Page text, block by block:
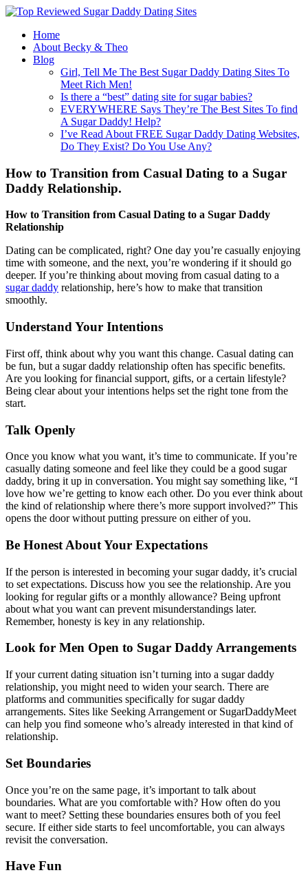
Home
About Becky & Theo
Blog
Girl, Tell Me The Best Sugar Daddy Dating Sites To
Meet Rich Men!
Is there a “best” dating site for sugar babies?
EVERYWHERE Says They’re The Best Sites To find
A Sugar Daddy! Help?
I’ve Read About FREE Sugar Daddy Dating Websites,
Do They Exist? Do You Use Any?
How to Transition from Casual Dating to a Sugar
Daddy Relationship.
How to Transition from Casual Dating to a Sugar Daddy
Relationship
Dating can be complicated, right? One day you’re casually enjoying
time with someone, and the next, you’re wondering if it should go
deeper. If you’re thinking about moving from casual dating to a
sugar daddy relationship, here’s how to make that transition
smoothly.
Understand Your Intentions
First off, think about why you want this change. Casual dating can
be fun, but a sugar daddy relationship often has specific benefits.
Are you looking for financial support, gifts, or a certain lifestyle?
Being clear about your intentions helps set the right tone from the
start.
Talk Openly
Once you know what you want, it’s time to communicate. If you’re
casually dating someone and feel like they could be a good sugar
daddy, bring it up in conversation. You might say something like, “I
love how we’re getting to know each other. Do you ever think about
the kind of relationship where there’s more support involved?” This
opens the door without putting pressure on either of you.
Be Honest About Your Expectations
If the person is interested in becoming your sugar daddy, it’s crucial
to set expectations. Discuss how you see the relationship. Are you
looking for regular gifts or a monthly allowance? Being upfront
about what you want can prevent misunderstandings later.
Remember, honesty is key in any relationship.
Look for Men Open to Sugar Daddy Arrangements
If your current dating situation isn’t turning into a sugar daddy
relationship, you might need to widen your search. There are
platforms and communities specifically for sugar daddy
arrangements. Sites like Seeking Arrangement or SugarDaddyMeet
can help you find someone who’s already interested in that kind of
relationship.
Set Boundaries
Once you’re on the same page, it’s important to talk about
boundaries. What are you comfortable with? How often do you
want to meet? Setting these boundaries ensures both of you feel
secure. If either side starts to feel uncomfortable, you can always
revisit the conversation.
Have Fun